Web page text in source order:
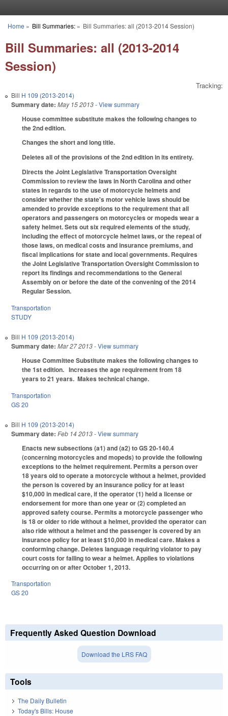
You are here
Home » Bill Summaries:» Bill Summaries: all (2013-2014 Session)
Bill Summaries: all (2013-2014
Session)
Tracking:
Bill H 109 (2013-2014)
Summary date: May 15 2013- View summary
House committee substitute makes the following changes to
the 2nd edition.
Changes the short and long title.
Deletes all of the provisions of the 2nd edition in its entirety.
Directs the Joint Legislative Transportation Oversight
Commission to review the laws in North Carolina and other
states in regards to the use of motorcycle helmets and
consider whether the state's motor vehicle laws should be
amended to provide exceptions to the requirement that all
operators and passengers on motorcycles or mopeds wear a
safety helmet. Sets out six required elements of the study,
including the effect of motorcycle helmet laws, or the repeal of
those laws, on medical costs and insurance premiums, and
fiscal implications for state and local governments. Requires
the Joint Legislative Transportation Oversight Commission to
report its findings and recommendations to the General
Assembly on or before the date of the convening of the 2014
Regular Session.
Transportation
STUDY
Bill H 109 (2013-2014)
Summary date: Mar 27 2013- View summary
House Committee Substitute makes the following changes to
the 1st edition. Increases the age requirement from 18
years to 21 years. Makes technical change.
Transportation
GS 20
Bill H 109 (2013-2014)
Summary date: Feb 14 2013- View summary
Enacts new subsections (a1) and (a2) to GS 20-140.4
(concerning motorcycles and mopeds) to provide the following
exceptions to the helmet requirement. Permits a person over
18 years old to operate a motorcycle without a helmet, provided
the person is covered by an insurance policy for at least
$10,000 in medical care, if the operator (1) held a license or
endorsement for more than one year or (2) completed an
approved safety course. Permits a motorcycle passenger who
is 18 or older to ride without a helmet, provided the operator can
also ride without a helmet and the passenger is covered by an
insurance policy for at least $10,000 in medical care. Makes a
conforming change. Deletes language requiring violator to pay
court costs for failing to wear a helmet. Applies to violations
occurring on or after October 1, 2013.
Transportation
GS 20
Frequently Asked Question Download
Download the LRS FAQ
Tools
The Daily Bulletin
Today's Bills: House